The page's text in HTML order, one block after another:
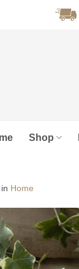
Shop
in Home